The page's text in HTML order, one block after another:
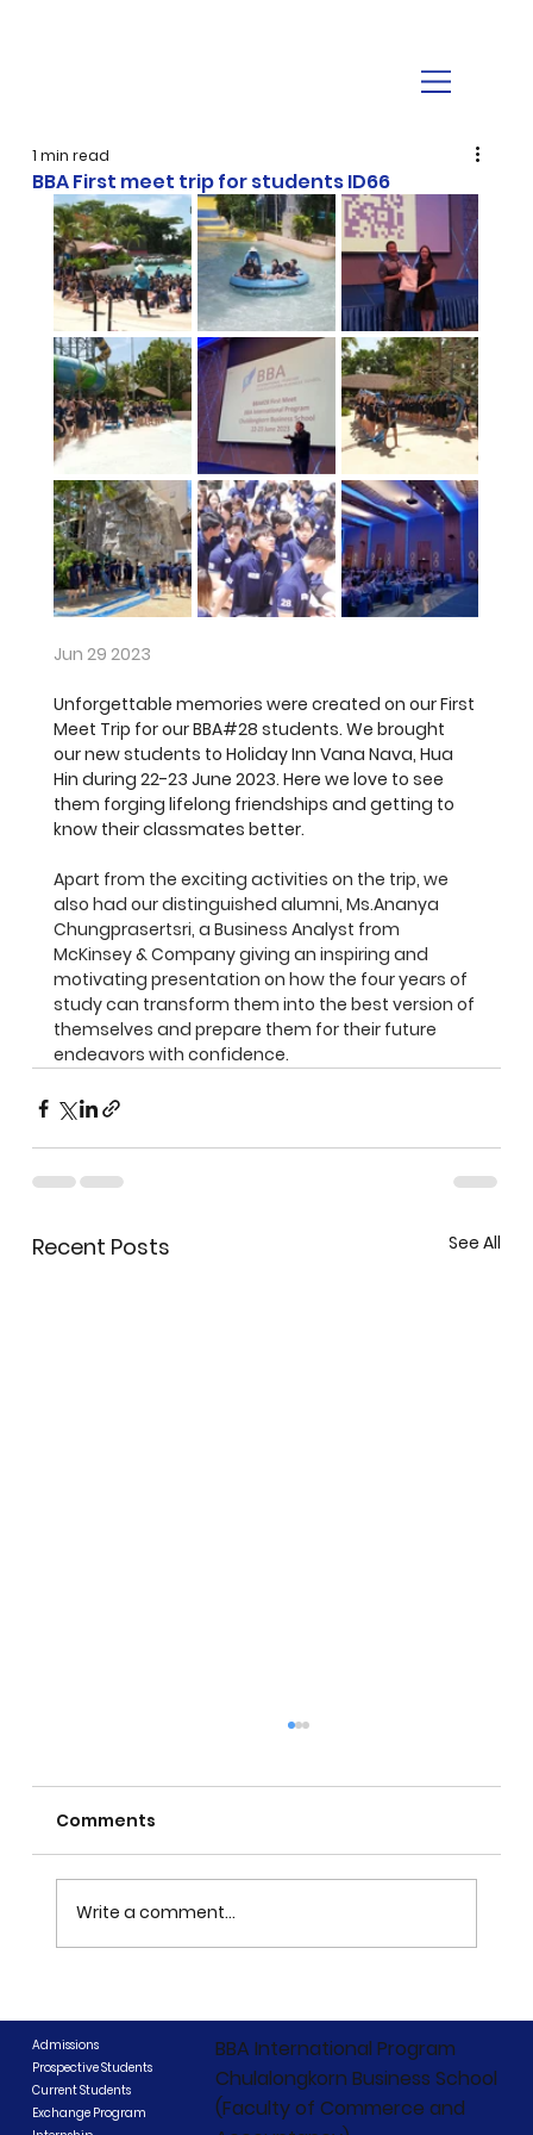
BBA First meet trip for students ID66
1 min read
Jun 29 2023
Unforgettable memories were created on our First
Meet Trip for our BBA#28 students. We brought
our new students to Holiday Inn Vana Nava, Hua
Hin during 22-23 June 2023. Here we love to see
them forging lifelong friendships and getting to
know their classmates better.
Apart from the exciting activities on the trip, we
also had our distinguished alumni, Ms.Ananya
Chungprasertsri, a Business Analyst from
McKinsey & Company giving an inspiring and
motivating presentation on how the four years of
study can transform them into the best version of
themselves and prepare them for their future
endeavors with confidence.
Recent Posts See All
Boundaries, Beyond Competition"
Comments
Write a comment...
Admissions
Prospective Students
Current Students
Exchange Program
BBA International Program
Chulalongkorn Business School
(Faculty of Commerce and